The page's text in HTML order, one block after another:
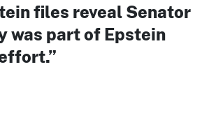
files reveal Senator
was part of Epstein